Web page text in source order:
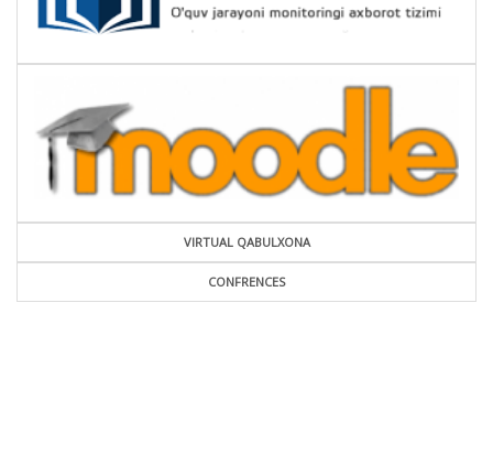
VIRTUAL QABULXONA
CONFRENCES